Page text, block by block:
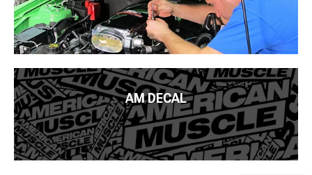
AM DECAL